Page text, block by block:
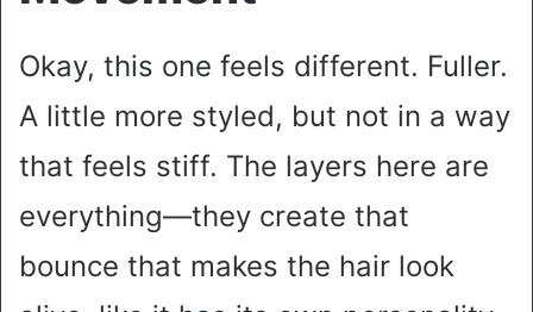
Okay, this one feels different. Fuller.
A little more styled, but not in a way
that feels stiff. The layers here are
everything—they create that
bounce that makes the hair look